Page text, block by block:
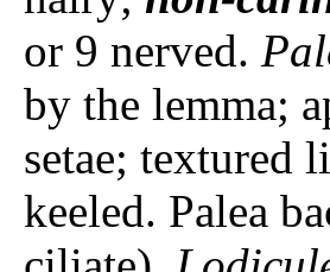
or 9 nerved.
by the lemma;
setae; textured
keeled. Palea